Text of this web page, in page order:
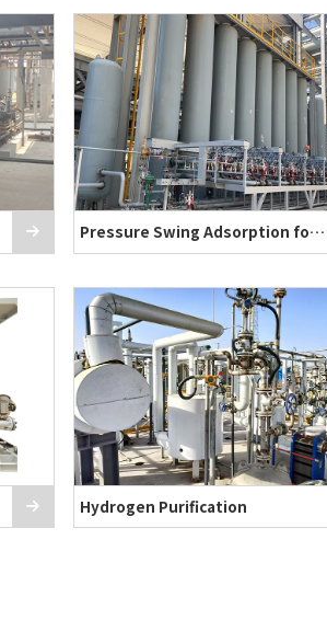
Pressure Swing Adsorption for Hydrogen P
Hydrogen Purification